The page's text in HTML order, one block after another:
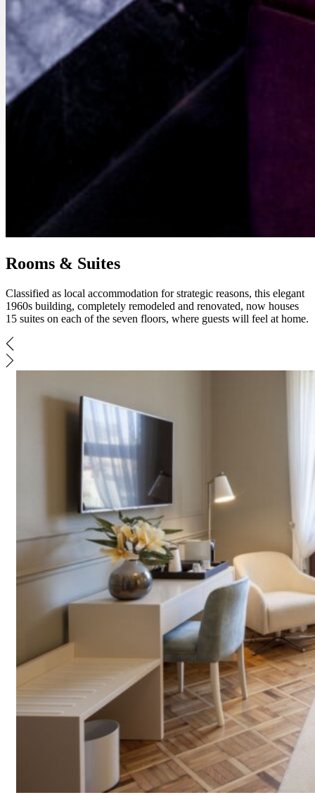
Rooms & Suites
Classified as local accommodation for strategic reasons, this elegant
1960s building, completely remodeled and renovated, now houses
15 suites on each of the seven floors, where guests will feel at home.